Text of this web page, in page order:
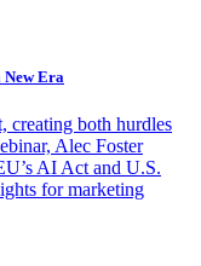
Era
creating both hurdles
Alec Foster
AI Act and U.S.
for marketing